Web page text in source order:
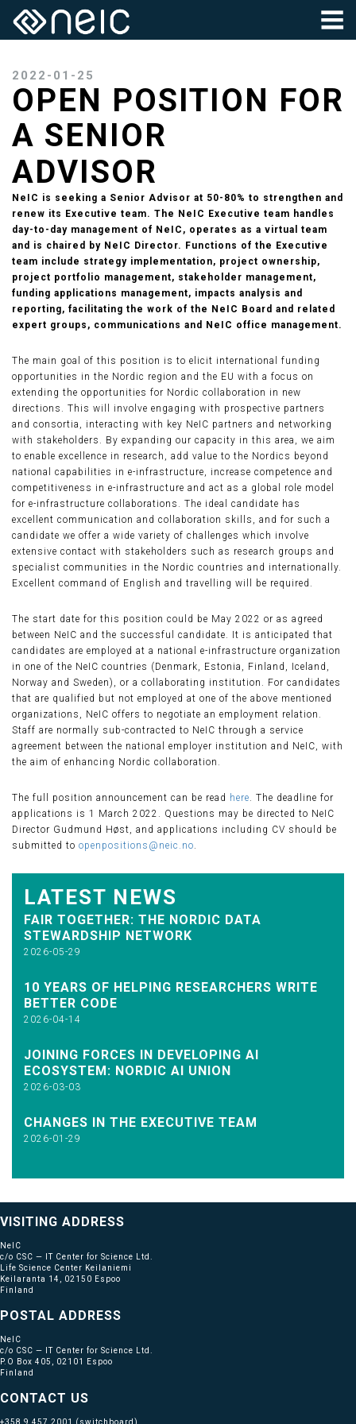
2022-01-25
OPEN POSITION FOR
A SENIOR
ADVISOR
NeIC is seeking a Senior Advisor at 50-80% to strengthen and
renew its Executive team. The NeIC Executive team handles
day-to-day management of NeIC, operates as a virtual team
and is chaired by NeIC Director. Functions of the Executive
team include strategy implementation, project ownership,
project portfolio management, stakeholder management,
funding applications management, impacts analysis and
reporting, facilitating the work of the NeIC Board and related
expert groups, communications and NeIC office management.
The main goal of this position is to elicit international funding
opportunities in the Nordic region and the EU with a focus on
extending the opportunities for Nordic collaboration in new
directions. This will involve engaging with prospective partners
and consortia, interacting with key NeIC partners and networking
with stakeholders. By expanding our capacity in this area, we aim
to enable excellence in research, add value to the Nordics beyond
national capabilities in e-infrastructure, increase competence and
competitiveness in e-infrastructure and act as a global role model
for e-infrastructure collaborations. The ideal candidate has
excellent communication and collaboration skills, and for such a
candidate we offer a wide variety of challenges which involve
extensive contact with stakeholders such as research groups and
specialist communities in the Nordic countries and internationally.
Excellent command of English and travelling will be required.
The start date for this position could be May 2022 or as agreed
between NeIC and the successful candidate. It is anticipated that
candidates are employed at a national e-infrastructure organization
in one of the NeIC countries (Denmark, Estonia, Finland, Iceland,
Norway and Sweden), or a collaborating institution. For candidates
that are qualified but not employed at one of the above mentioned
organizations, NeIC offers to negotiate an employment relation.
Staff are normally sub-contracted to NeIC through a service
agreement between the national employer institution and NeIC, with
the aim of enhancing Nordic collaboration.
The full position announcement can be read here. The deadline for
applications is 1 March 2022. Questions may be directed to NeIC
Director Gudmund Høst, and applications including CV should be
submitted to openpositions@neic.no.
LATEST NEWS
FAIR TOGETHER: THE NORDIC DATA
STEWARDSHIP NETWORK
2026-05-29
10 YEARS OF HELPING RESEARCHERS WRITE
BETTER CODE
2026-04-14
JOINING FORCES IN DEVELOPING AI
ECOSYSTEM: NORDIC AI UNION
2026-03-03
CHANGES IN THE EXECUTIVE TEAM
2026-01-29
VISITING ADDRESS
NeIC
c/o CSC — IT Center for Science Ltd.
Life Science Center Keilaniemi
Keilaranta 14, 02150 Espoo
Finland
POSTAL ADDRESS
NeIC
c/o CSC — IT Center for Science Ltd.
P.O Box 405, 02101 Espoo
Finland
CONTACT US
+358 9 457 2001 (switchboard)